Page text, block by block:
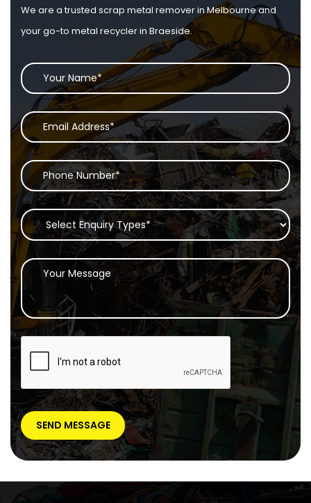
We are a trusted scrap metal remover in Melbourne and
your go-to metal recycler in Braeside.